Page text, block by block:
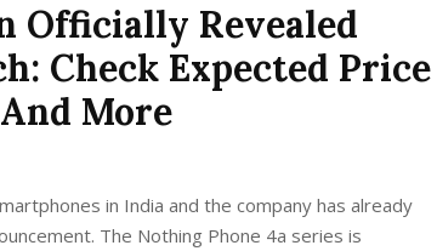
Officially Revealed
Check Expected Price
More
in India and the company has already
The Nothing Phone 4a series is